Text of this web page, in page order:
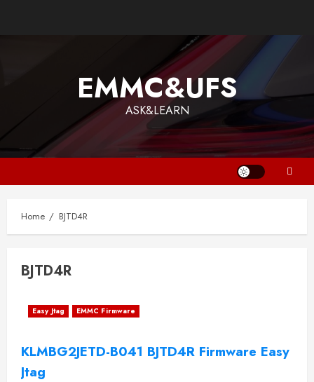
EMMC&UFS
ASK&LEARN
Home BJTD4R
BJTD4R
Easy Jtag EMMC Firmware
KLMBG2JETD-B041 BJTD4R Firmware Easy
Jtag